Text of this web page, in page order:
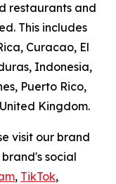
restaurants and
This includes
Curacao, El
Indonesia,
Puerto Rico,
Kingdom.
visit our brand
social
, TikTok,